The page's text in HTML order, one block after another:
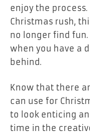
enjoy the process.
Christmas rush,
no longer find fun.
when you have a
behind.
Know that there
can use for
to look enticing
time in the